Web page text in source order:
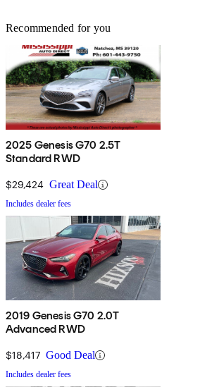
Recommended for you
2025 Genesis G70 2.5T
Standard RWD
$29,424 Great Deal
Includes dealer fees
2019 Genesis G70 2.0T
Advanced RWD
$18,417 Good Deal
Includes dealer fees